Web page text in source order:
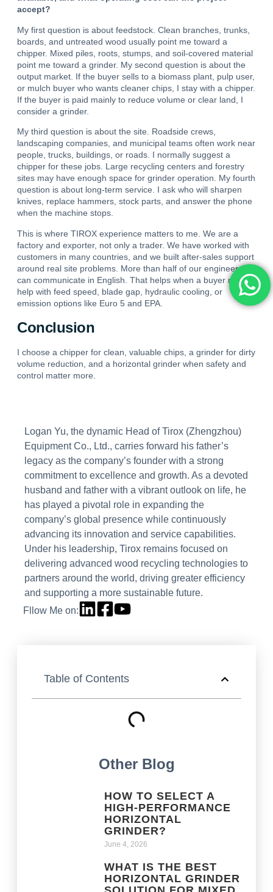
Logan Yu, the dynamic Head of Tirox (Zhengzhou)
Equipment Co., Ltd., carries forward his father’s
legacy as the company’s founder with a strong
commitment to excellence and growth. As a devoted
husband and father with a vibrant outlook on life, he
has played a pivotal role in expanding the
company’s global presence while continuously
advancing its innovation and service capabilities.
Under his leadership, Tirox remains focused on
delivering advanced wood recycling technologies to
partners around the world, driving greater efficiency
and supporting a more sustainable future.
Fllow Me on:
Table of Contents
Other Blog
HOW TO SELECT A
HIGH-PERFORMANCE
HORIZONTAL
GRINDER?
June 4, 2026
WHAT IS THE BEST
HORIZONTAL GRINDER
accept?
My first question is about feedstock. Clean branches, trunks,
boards, and untreated wood usually point me toward a
chipper. Mixed piles, roots, stumps, and soil-covered material
point me toward a grinder. My second question is about the
output market. If the buyer sells to a biomass plant, pulp user,
or mulch buyer who wants cleaner chips, I stay with a chipper.
If the buyer is paid mainly to reduce volume or clear land, I
consider a grinder.
My third question is about the site. Roadside crews,
landscaping companies, and municipal teams often work near
people, trucks, buildings, or roads. I normally suggest a
chipper for these jobs. Large recycling centers and forestry
sites may have enough space for grinder operation. My fourth
question is about long-term service. I ask who will sharpen
knives, replace hammers, stock parts, and answer the phone
when the machine stops.
This is where TIROX experience matters to me. We are a
factory and exporter, not only a trader. We have worked with
customers in many countries, and we built after-sales support
around real site problems. More than half of our engineers
can communicate in English. That helps when a buyer needs
help with feed speed, blade gap, hydraulic cooling, or
emission options like Euro 5 and EPA.
Conclusion
I choose a chipper for clean, valuable chips, a grinder for dirty
volume reduction, and a horizontal grinder when safety and
control matter more.